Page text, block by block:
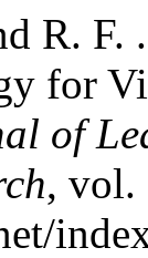
R.
for
of
, vol.